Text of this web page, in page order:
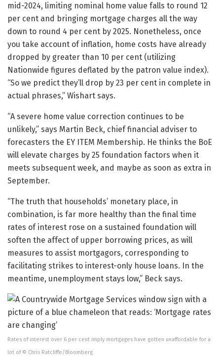
mid-2024, limiting nominal home value falls to round 12
per cent and bringing mortgage charges all the way
down to round 4 per cent by 2025. Nonetheless, once
you take account of inflation, home costs have already
dropped by greater than 10 per cent (utilizing
Nationwide figures deflated by the patron value index).
“So we predict they’ll drop by 23 per cent in complete in
actual phrases,” Wishart says.
“A severe home value correction continues to be
unlikely,” says Martin Beck, chief financial adviser to
forecasters the EY ITEM Membership. He thinks the BoE
will elevate charges by 25 foundation factors when it
meets subsequent week, and maybe as soon as extra in
September.
“The truth that households’ monetary place, in
combination, is far more healthy than the final time
rates of interest rose on a sustained foundation will
soften the affect of upper borrowing prices, as will
measures to assist mortgagors, corresponding to
facilitating strikes to interest-only house loans. In the
meantime, unemployment stays low,” Beck says.
Rates of interest over 6 per cent imply mortgages have gotten unaffordable for a
lot of © Chris Ratcliffe/Bloomberg